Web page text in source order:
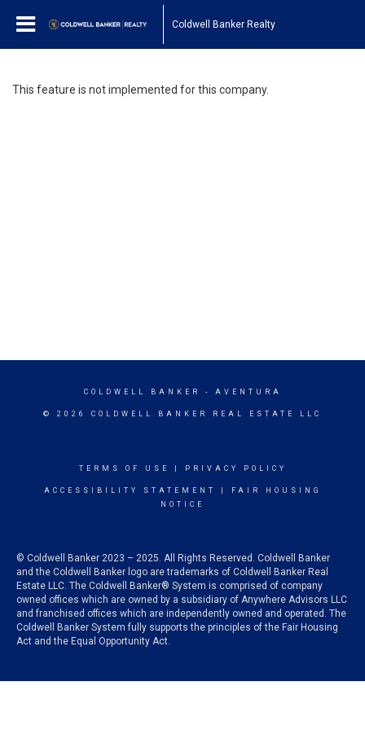
Coldwell Banker Realty
This feature is not implemented for this company.
COLDWELL BANKER - AVENTURA
© 2026 COLDWELL BANKER REAL ESTATE LLC
TERMS OF USE PRIVACY POLICY
ACCESSIBILITY STATEMENT
FAIR HOUSING
NOTICE
© Coldwell Banker 2023 – 2025. All Rights Reserved. Coldwell Banker
and the Coldwell Banker logo are trademarks of Coldwell Banker Real
Estate LLC. The Coldwell Banker® System is comprised of company
owned offices which are owned by a subsidiary of Anywhere Advisors LLC
and franchised offices which are independently owned and operated. The
Coldwell Banker System fully supports the principles of the Fair Housing
Act and the Equal Opportunity Act.